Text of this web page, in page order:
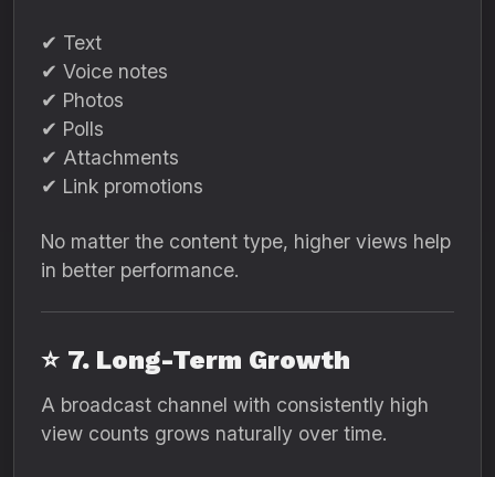
✔ Text
✔ Voice notes
✔ Photos
✔ Polls
✔ Attachments
✔ Link promotions
No matter the content type, higher views help
in better performance.
⭐ 7. Long-Term Growth
A broadcast channel with consistently high
view counts grows naturally over time.